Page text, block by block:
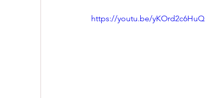
https://youtu.be/yKOrd2c6HuQ